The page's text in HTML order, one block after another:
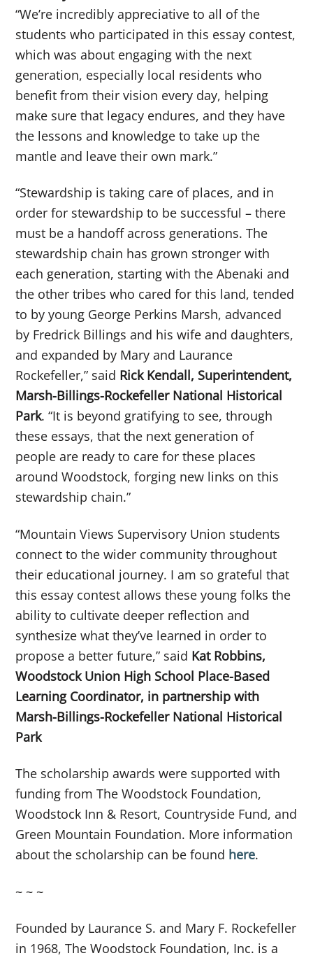
“We’re incredibly appreciative to all of the
students who participated in this essay contest,
which was about engaging with the next
generation, especially local residents who
benefit from their vision every day, helping
make sure that legacy endures, and they have
the lessons and knowledge to take up the
mantle and leave their own mark.”
“Stewardship is taking care of places, and in
order for stewardship to be successful – there
must be a handoff across generations. The
stewardship chain has grown stronger with
each generation, starting with the Abenaki and
the other tribes who cared for this land, tended
to by young George Perkins Marsh, advanced
by Fredrick Billings and his wife and daughters,
and expanded by Mary and Laurance
Rockefeller,” said Rick Kendall, Superintendent,
Marsh-Billings-Rockefeller National Historical
Park. “It is beyond gratifying to see, through
these essays, that the next generation of
people are ready to care for these places
around Woodstock, forging new links on this
stewardship chain.”
“Mountain Views Supervisory Union students
connect to the wider community throughout
their educational journey. I am so grateful that
this essay contest allows these young folks the
ability to cultivate deeper reflection and
synthesize what they’ve learned in order to
propose a better future,” said Kat Robbins,
Woodstock Union High School Place-Based
Learning Coordinator, in partnership with
Marsh-Billings-Rockefeller National Historical
Park
The scholarship awards were supported with
funding from The Woodstock Foundation,
Woodstock Inn & Resort, Countryside Fund, and
Green Mountain Foundation. More information
about the scholarship can be found here.
~ ~ ~
Founded by Laurance S. and Mary F. Rockefeller
in 1968, The Woodstock Foundation, Inc. is a